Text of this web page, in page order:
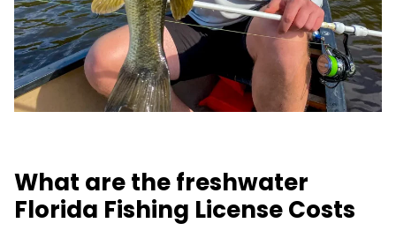
What are the freshwater
Florida Fishing License Costs